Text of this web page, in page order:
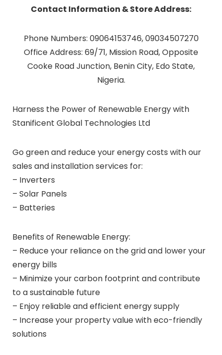
Contact Information & Store Address:
Phone Numbers: 09064153746, 09034507270
Office Address: 69/71, Mission Road, Opposite
Cooke Road Junction, Benin City, Edo State,
Nigeria.
Harness the Power of Renewable Energy with
Stanificent Global Technologies Ltd
Go green and reduce your energy costs with our
sales and installation services for:
– Inverters
– Solar Panels
– Batteries
Benefits of Renewable Energy:
– Reduce your reliance on the grid and lower your
energy bills
– Minimize your carbon footprint and contribute
to a sustainable future
– Enjoy reliable and efficient energy supply
– Increase your property value with eco-friendly
solutions